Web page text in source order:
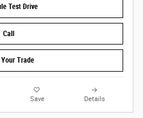
Test Drive
Call
Trade
Save Details